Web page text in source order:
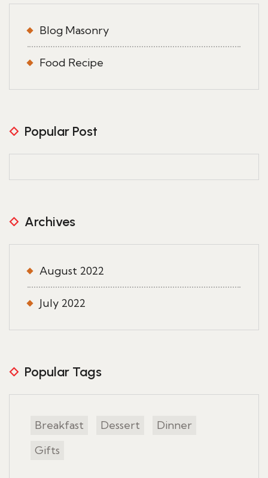
Blog Masonry
Food Recipe
Popular Post
Archives
August 2022
July 2022
Popular Tags
Breakfast Dessert
Dinner
Gifts